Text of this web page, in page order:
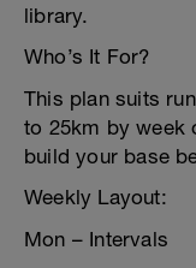
library.
Who’s It For?
This plan suits
to 25km by week
build your base
Weekly Layout:
Mon – Intervals